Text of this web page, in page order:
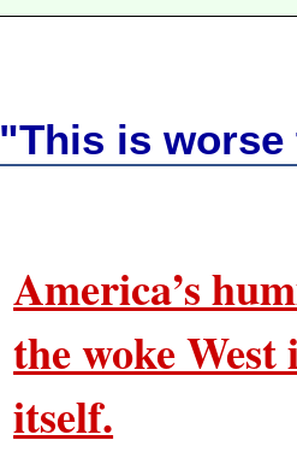
"This is
America’s
the woke
itself.